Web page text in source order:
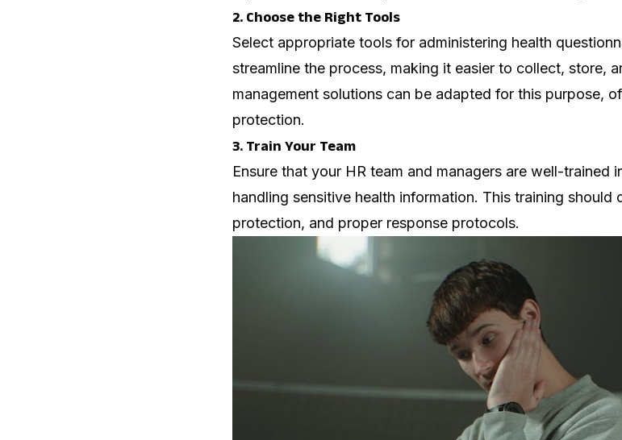
2. Choose the Right Tools
Select appropriate tools for administering health
streamline the process, making it easier to collect, store,
management solutions can be adapted for this purpose,
protection.
3. Train Your Team
Ensure that your HR team and managers are well-trained
handling sensitive health information. This training
protection, and proper response protocols.